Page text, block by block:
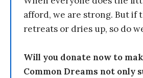
afford, we are strong. But if
retreats or dries up, so do
Will you donate now to
Common Dreams not only